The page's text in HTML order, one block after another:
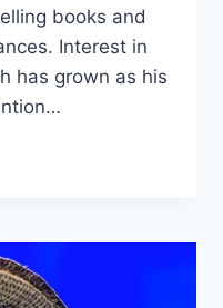
books and
Interest in
has grown as his